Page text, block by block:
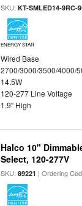
SKU:KT-SMLED14-9RC-
ENERGY STAR
Wired Base
2700/3000/3500/4000/
14.5W
120-277 Line Voltage
1.9" High
Halco 10"
Select, 120-277V
SKU:89221 | Ordering